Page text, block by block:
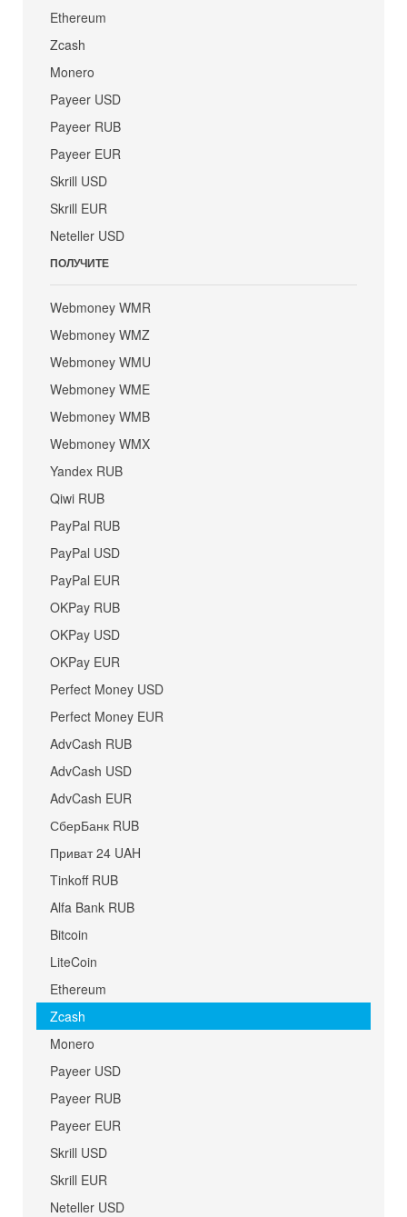
Ethereum
Zcash
Monero
Payeer USD
Payeer RUB
Payeer EUR
Skrill USD
Skrill EUR
Neteller USD
ПОЛУЧИТЕ
Webmoney WMR
Webmoney WMZ
Webmoney WMU
Webmoney WME
Webmoney WMB
Webmoney WMX
Yandex RUB
Qiwi RUB
PayPal RUB
PayPal USD
PayPal EUR
OKPay RUB
OKPay USD
OKPay EUR
Perfect Money USD
Perfect Money EUR
AdvCash RUB
AdvCash USD
AdvCash EUR
СберБанк RUB
Приват 24 UAH
Tinkoff RUB
Alfa Bank RUB
Bitcoin
LiteCoin
Ethereum
Zcash
Monero
Payeer USD
Payeer RUB
Payeer EUR
Skrill USD
Skrill EUR
Neteller USD